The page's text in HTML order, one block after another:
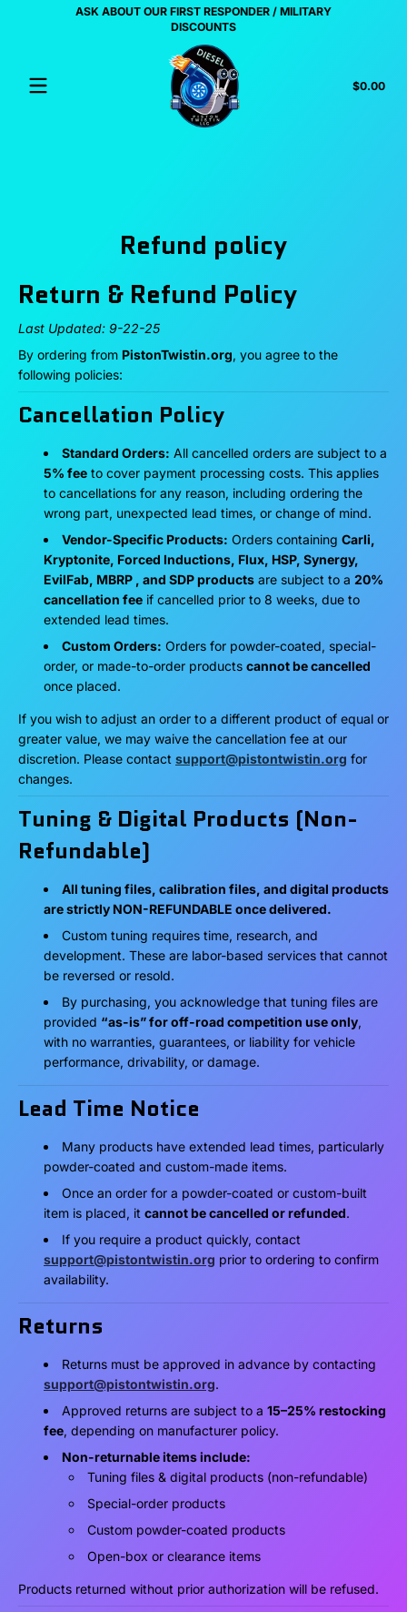
Skip to contentASK ABOUT OUR FIRST RESPONDER / MILITARY
DISCOUNTS
$0.00
Refund policy
Return & Refund Policy
Last Updated: 9-22-25
By ordering from PistonTwistin.org, you agree to the
following policies:
Cancellation Policy
Standard Orders: All cancelled orders are subject to a
5% fee to cover payment processing costs. This applies
to cancellations for any reason, including ordering the
wrong part, unexpected lead times, or change of mind.
Vendor-Specific Products: Orders containing Carli,
Kryptonite, Forced Inductions, Flux, HSP, Synergy,
EvilFab, MBRP , and SDP products are subject to a 20%
cancellation fee if cancelled prior to 8 weeks, due to
extended lead times.
Custom Orders: Orders for powder-coated, special-
order, or made-to-order products cannot be cancelled
once placed.
If you wish to adjust an order to a different product of equal or
greater value, we may waive the cancellation fee at our
discretion. Please contact support@pistontwistin.org for
changes.
Tuning & Digital Products (Non-
Refundable)
All tuning files, calibration files, and digital products
are strictly NON-REFUNDABLE once delivered.
Custom tuning requires time, research, and
development. These are labor-based services that cannot
be reversed or resold.
By purchasing, you acknowledge that tuning files are
provided “as-is” for off-road competition use only,
with no warranties, guarantees, or liability for vehicle
performance, drivability, or damage.
Lead Time Notice
Many products have extended lead times, particularly
powder-coated and custom-made items.
Once an order for a powder-coated or custom-built
item is placed, it cannot be cancelled or refunded.
If you require a product quickly, contact
support@pistontwistin.org prior to ordering to confirm
availability.
Returns
Returns must be approved in advance by contacting
support@pistontwistin.org.
Approved returns are subject to a 15–25% restocking
fee, depending on manufacturer policy.
Non-returnable items include:
Tuning files & digital products (non-refundable)
Special-order products
Custom powder-coated products
Open-box or clearance items
Products returned without prior authorization will be refused.